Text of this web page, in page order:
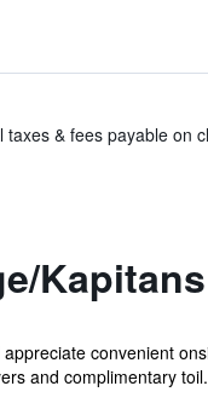
& fees payable on
convenient
and complimentary